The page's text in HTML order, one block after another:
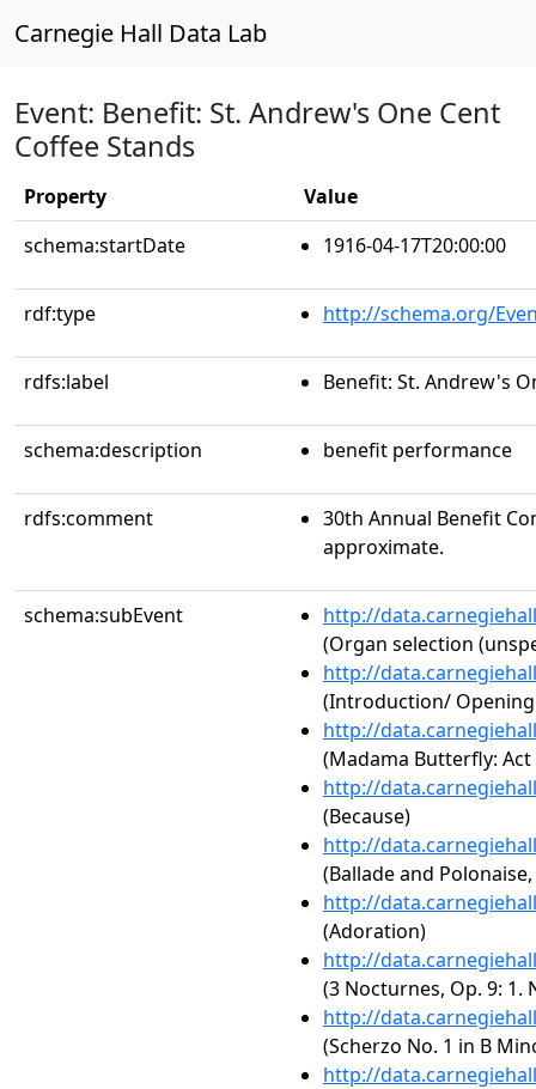
Carnegie Hall Data Lab
Event: Benefit: St. Andrew's One Cent
Coffee Stands
Property
Value
schema:startDate
1916-04-17T20:00:00
rdf:type http://schema.org/
rdfs:label Benefit: St. Andrew's
schema:description benefit performance
rdfs:comment
30th Annual Benefit
approximate.
schema:subEvent
http://
(Organ selection
http://
(Introduction/ Opening
http://
(Madama Butterfly:
http://
(Because)
http://
(Ballade and
http://
(Adoration)
http://
(3 Nocturnes, Op. 9:
http://
(Scherzo No. 1 in B
http://